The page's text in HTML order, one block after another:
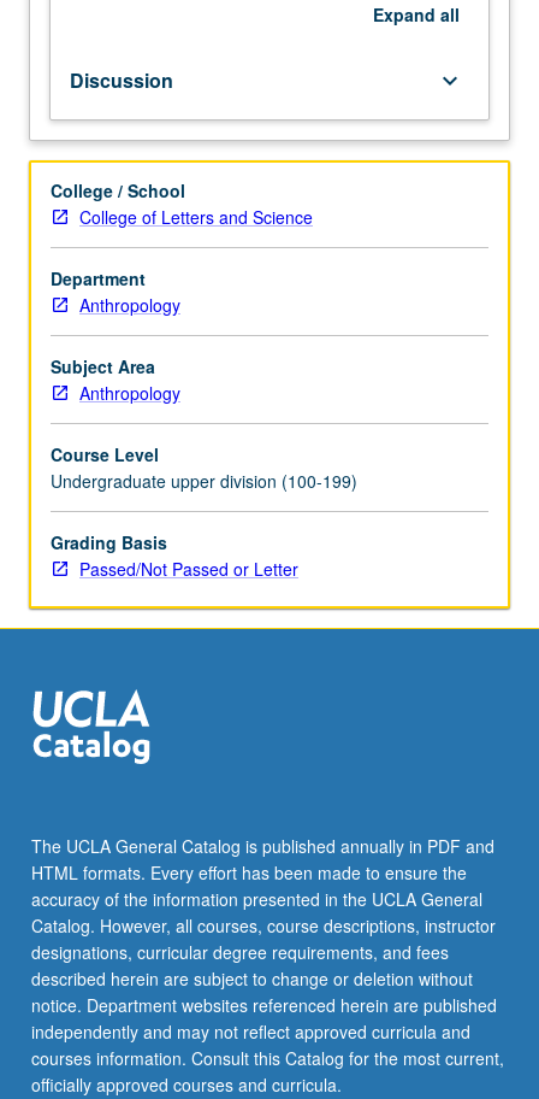
emphasis
on
what
do
and
how
and
why
they
do
it.
Consideration
field
strategies,
formation
processes,
chronological
and
principles…
For
more
the
Read
More
button
below.
Expand all
Discussion keyboard_arrow_down
College / School
College of Letters and Science
Department
Anthropology
Subject Area
Anthropology
Course Level
Undergraduate upper division (100-199)
Grading Basis
Passed/Not Passed or Letter
The UCLA General Catalog is published annually in PDF and
HTML formats. Every effort has been made to ensure the
accuracy of the information presented in the UCLA General
Catalog. However, all courses, course descriptions, instructor
designations, curricular degree requirements, and fees
described herein are subject to change or deletion without
notice. Department websites referenced herein are published
independently and may not reflect approved curricula and
courses information. Consult this Catalog for the most current,
officially approved courses and curricula.